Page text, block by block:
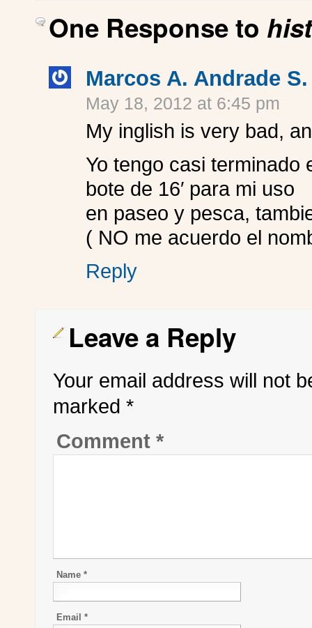
One Response to
Marcos A. Andrade S.
May 18, 2012 at 6:45 pm
My inglish is very bad,
Yo tengo casi terminado
bote de 16′ para mi uso
en paseo y pesca,
( NO me acuerdo el
Reply
Leave a Reply
Your email address will not
marked *
Comment *
Name *
Email *